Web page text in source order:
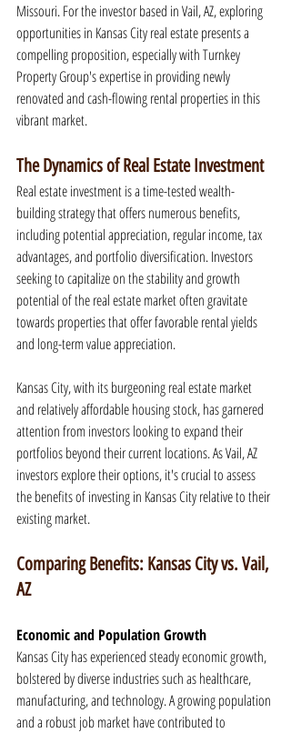
Missouri. For the investor based in Vail, AZ, exploring
opportunities in Kansas City real estate presents a
compelling proposition, especially with Turnkey
Property Group's expertise in providing newly
renovated and cash-flowing rental properties in this
vibrant market.
The Dynamics of Real Estate Investment
Real estate investment is a time-tested wealth-
building strategy that offers numerous benefits,
including potential appreciation, regular income, tax
advantages, and portfolio diversification. Investors
seeking to capitalize on the stability and growth
potential of the real estate market often gravitate
towards properties that offer favorable rental yields
and long-term value appreciation.
Kansas City, with its burgeoning real estate market
and relatively affordable housing stock, has garnered
attention from investors looking to expand their
portfolios beyond their current locations. As Vail, AZ
investors explore their options, it's crucial to assess
the benefits of investing in Kansas City relative to their
existing market.
Comparing Benefits: Kansas City vs. Vail,
AZ
Economic and Population Growth
Kansas City has experienced steady economic growth,
bolstered by diverse industries such as healthcare,
manufacturing, and technology. A growing population
and a robust job market have contributed to